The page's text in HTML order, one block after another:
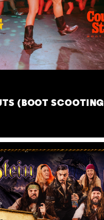
(BOOT SCOOTING